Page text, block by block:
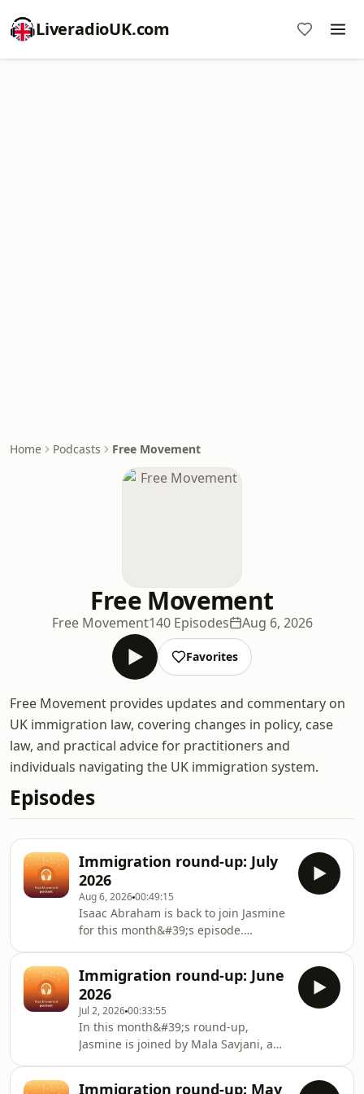
LiveradioUK.com
Home Podcasts Free Movement
Free Movement
Free Movement140 Episodes Aug 6, 2026
Favorites
Free Movement provides updates and commentary on
UK immigration law, covering changes in policy, case
law, and practical advice for practitioners and
individuals navigating the UK immigration system.
Episodes
Immigration round-up: July
2026
Aug 6, 202600:49:15
Isaac Abraham is back to join Jasmine
for this month&#39;s episode.
section to the big news that was the
Immigration and Asylum Bill. Isaac
has explained the bill&#39;s different
parts and its passage through
Parliament so far.Jasmine goes
through the most recent statement of
changes and then a number of cases,
Immigration round-up: June
2026
Jul 2, 202600:33:55
In this month&#39;s round-up,
Jasmine is joined by Mala Savjani, an
Immigration round-up: May